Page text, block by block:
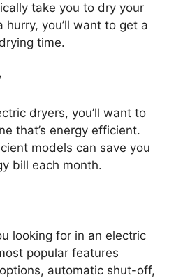
take you to dry your
hurry, you’ll want to get a
time.
dryers, you’ll want to
that’s energy efficient.
models can save you
bill each month.
looking for in an electric
popular features
automatic shut-off,